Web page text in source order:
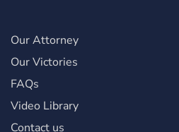
Our Attorney
Our Victories
FAQs
Video Library
Contact us